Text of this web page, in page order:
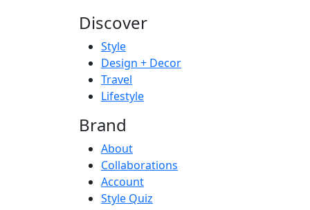
Discover
Style
Design + Decor
Travel
Lifestyle
Brand
About
Collaborations
Account
Style Quiz